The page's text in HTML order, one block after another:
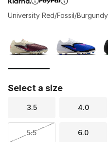
University Red/Fossil/
Select a size
3.5 4.0
5.5 6.0